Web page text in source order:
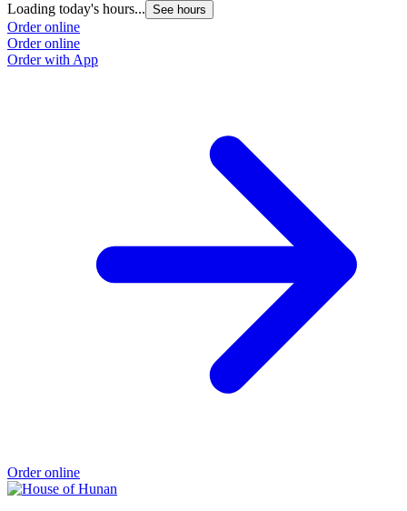
Loading today's hours... See hours
Order online
Order online
Order with App
Order online